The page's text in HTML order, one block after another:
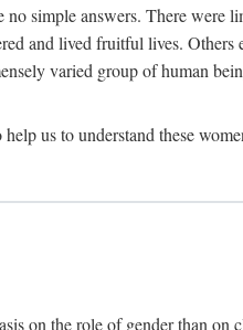
no simple answers. There
and lived fruitful lives.
varied group of human
us to understand these
on the role of gender than